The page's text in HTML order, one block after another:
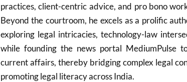
practices, client-centric advice, and pro bono
Beyond the courtroom, he excels as a prolific
exploring legal intricacies, technology-law
while founding the news portal MediumPulse
current affairs, thereby bridging complex legal
promoting legal literacy across India.